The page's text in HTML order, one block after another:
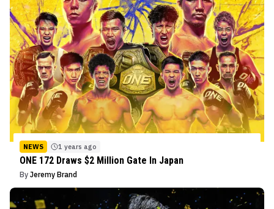
NEWS 1 years ago
ONE 172 Draws $2 Million Gate In Japan
By Jeremy Brand